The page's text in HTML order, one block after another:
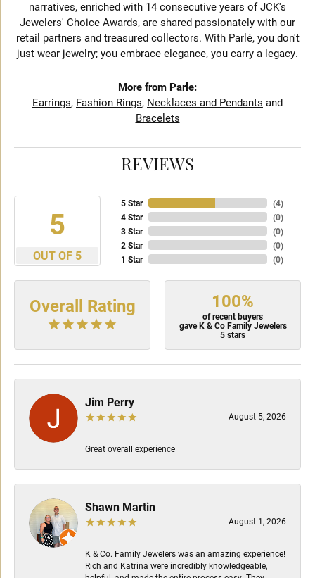
narratives, enriched with 14 consecutive years of JCK's
Jewelers' Choice Awards, are shared passionately with our
retail partners and treasured collectors. With Parlé, you don't
just wear jewelry; you embrace elegance, you carry a legacy.
More from Parle:
Earrings, Fashion Rings, Necklaces and Pendants and
Bracelets
REVIEWS
5
OUT OF 5
5 Star
4 Star
3 Star
2 Star
1 Star
(4)
(0)
(0)
(0)
(0)
Overall Rating 100%
of recent buyers
gave K & Co Family Jewelers
5 stars
Jim Perry
August 5, 2026
Great overall experience
Shawn Martin
August 1, 2026
K & Co. Family Jewelers was an amazing experience!
Rich and Katrina were incredibly knowledgeable,